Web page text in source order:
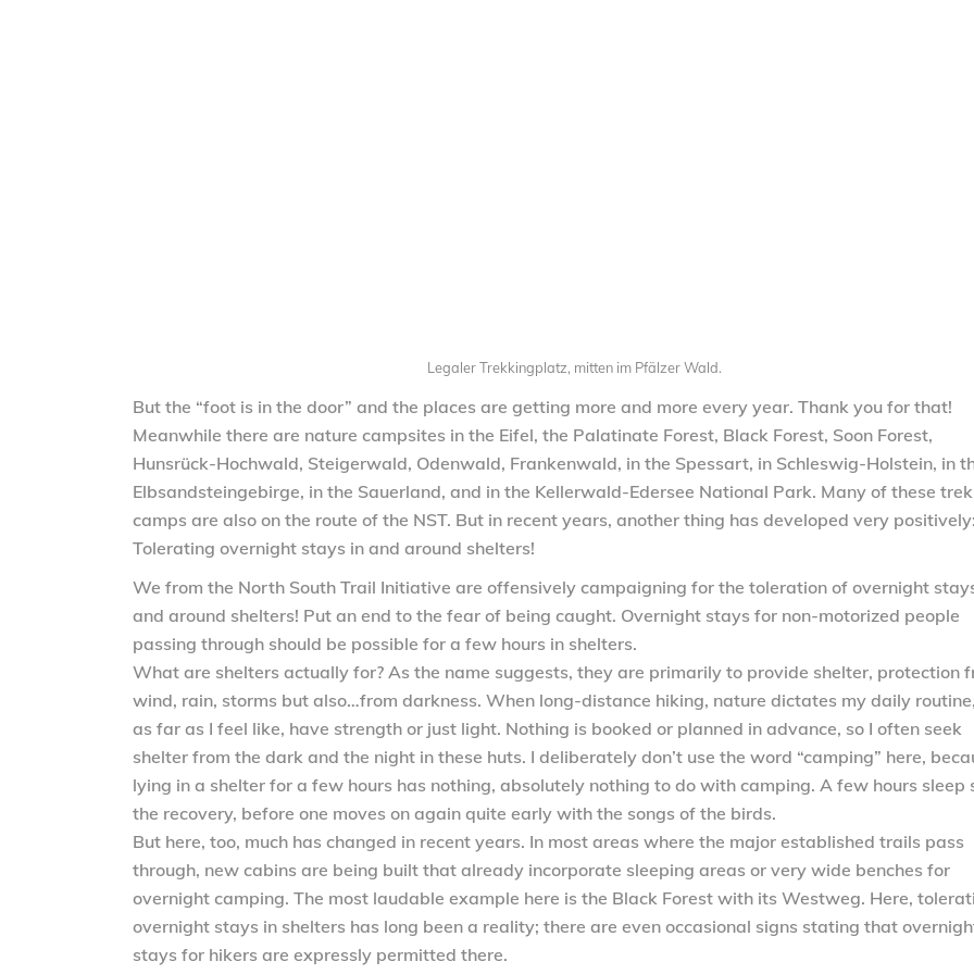
Legaler Trekkingplatz, mitten im Pfälzer Wald.
But the “foot is in the door” and the places are getting more and more every year. Thank you for that!
Meanwhile there are nature campsites in the Eifel, the Palatinate Forest, Black Forest, Soon Forest,
Hunsrück-Hochwald, Steigerwald, Odenwald, Frankenwald, in the Spessart, in Schleswig-Holstein, in
Elbsandsteingebirge, in the Sauerland, and in the Kellerwald-Edersee National Park. Many of these
camps are also on the route of the NST. But in recent years, another thing has developed very
Tolerating overnight stays in and around shelters!
We from the North South Trail Initiative are offensively campaigning for the toleration of overnight
and around shelters! Put an end to the fear of being caught. Overnight stays for non-motorized people
passing through should be possible for a few hours in shelters.
What are shelters actually for? As the name suggests, they are primarily to provide shelter, protection
wind, rain, storms but also…from darkness. When long-distance hiking, nature dictates my daily
as far as I feel like, have strength or just light. Nothing is booked or planned in advance, so I often seek
shelter from the dark and the night in these huts. I deliberately don’t use the word “camping” here,
lying in a shelter for a few hours has nothing, absolutely nothing to do with camping. A few hours sleep
the recovery, before one moves on again quite early with the songs of the birds.
But here, too, much has changed in recent years. In most areas where the major established trails pass
through, new cabins are being built that already incorporate sleeping areas or very wide benches for
overnight camping. The most laudable example here is the Black Forest with its Westweg. Here,
overnight stays in shelters has long been a reality; there are even occasional signs stating that
stays for hikers are expressly permitted there.